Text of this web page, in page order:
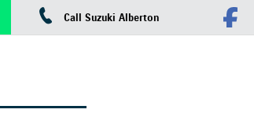
Call Suzuki Alberton